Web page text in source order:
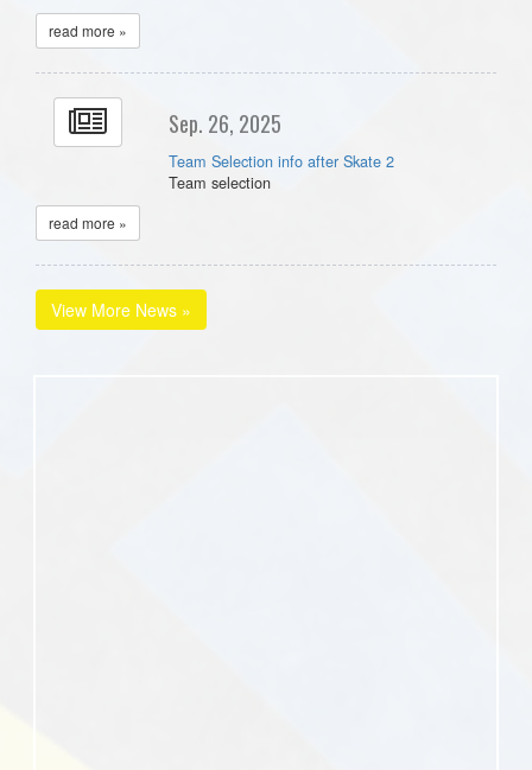
read more »
Sep. 26, 2025
Team Selection info after Skate 2
Team selection
read more »
View More News »